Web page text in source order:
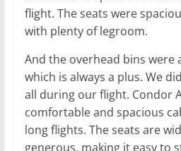
flight. The seats were
with plenty of legroom.
And the overhead bins were
which is always a plus. We
all during our flight. Condor
comfortable and spacious
long flights. The seats are
generous, making it easy to